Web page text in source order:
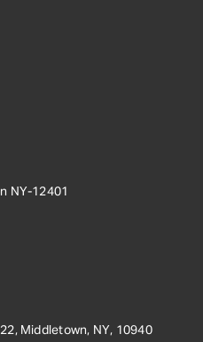
NY-12401
Middletown, NY, 10940